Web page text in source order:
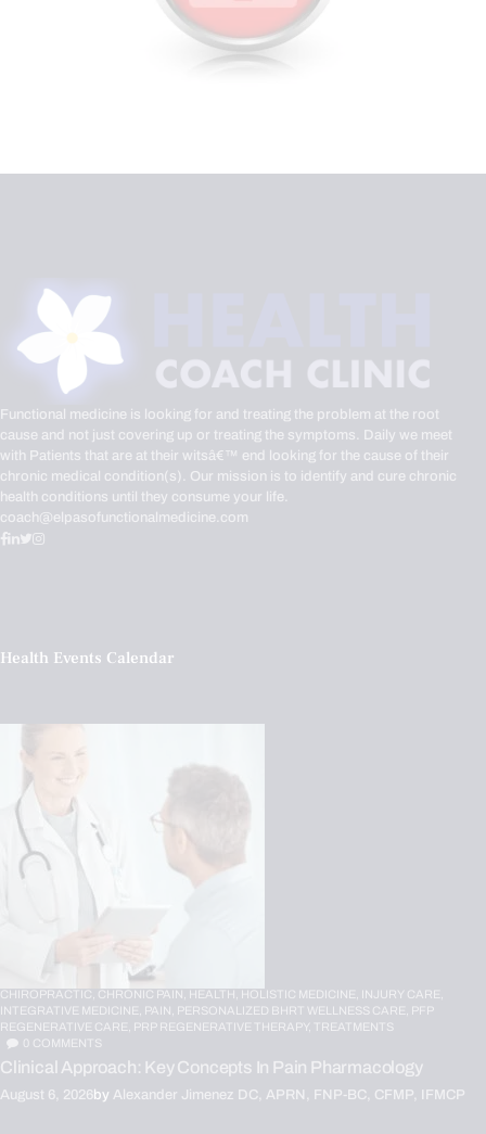
Functional medicine is looking for and treating the problem at the root
cause and not just covering up or treating the symptoms. Daily we meet
with Patients that are at their witsâ€™ end looking for the cause of their
chronic medical condition(s). Our mission is to identify and cure chronic
health conditions until they consume your life.
coach@elpasofunctionalmedicine.com
Health Events Calendar
CHIROPRACTIC, CHRONIC PAIN, HEALTH, HOLISTIC MEDICINE, INJURY CARE,
INTEGRATIVE MEDICINE, PAIN, PERSONALIZED BHRT WELLNESS CARE, PFP
REGENERATIVE CARE, PRP REGENERATIVE THERAPY,
TREATMENTS
0 COMMENTS
Clinical Approach: Key Concepts In Pain Pharmacology
August 6, 2026by Alexander Jimenez DC, APRN, FNP-BC, CFMP, IFMCP